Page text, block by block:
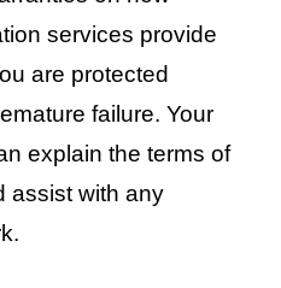
services provide
are protected
failure. Your
explain the terms of
assist with any